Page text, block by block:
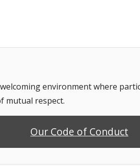
environment where
mutual respect.
Our Code of Conduct